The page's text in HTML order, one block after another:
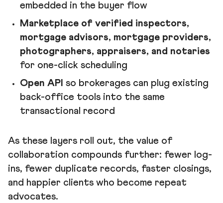
embedded in the buyer flow
Marketplace of verified inspectors,
mortgage advisors, mortgage providers,
photographers, appraisers, and notaries
for one-click scheduling
Open API so brokerages can plug existing
back-office tools into the same
transactional record
As these layers roll out, the value of
collaboration compounds further: fewer log-
ins, fewer duplicate records, faster closings,
and happier clients who become repeat
advocates.